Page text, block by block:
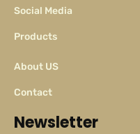
Social Media
Products
About US
Contact
Newsletter